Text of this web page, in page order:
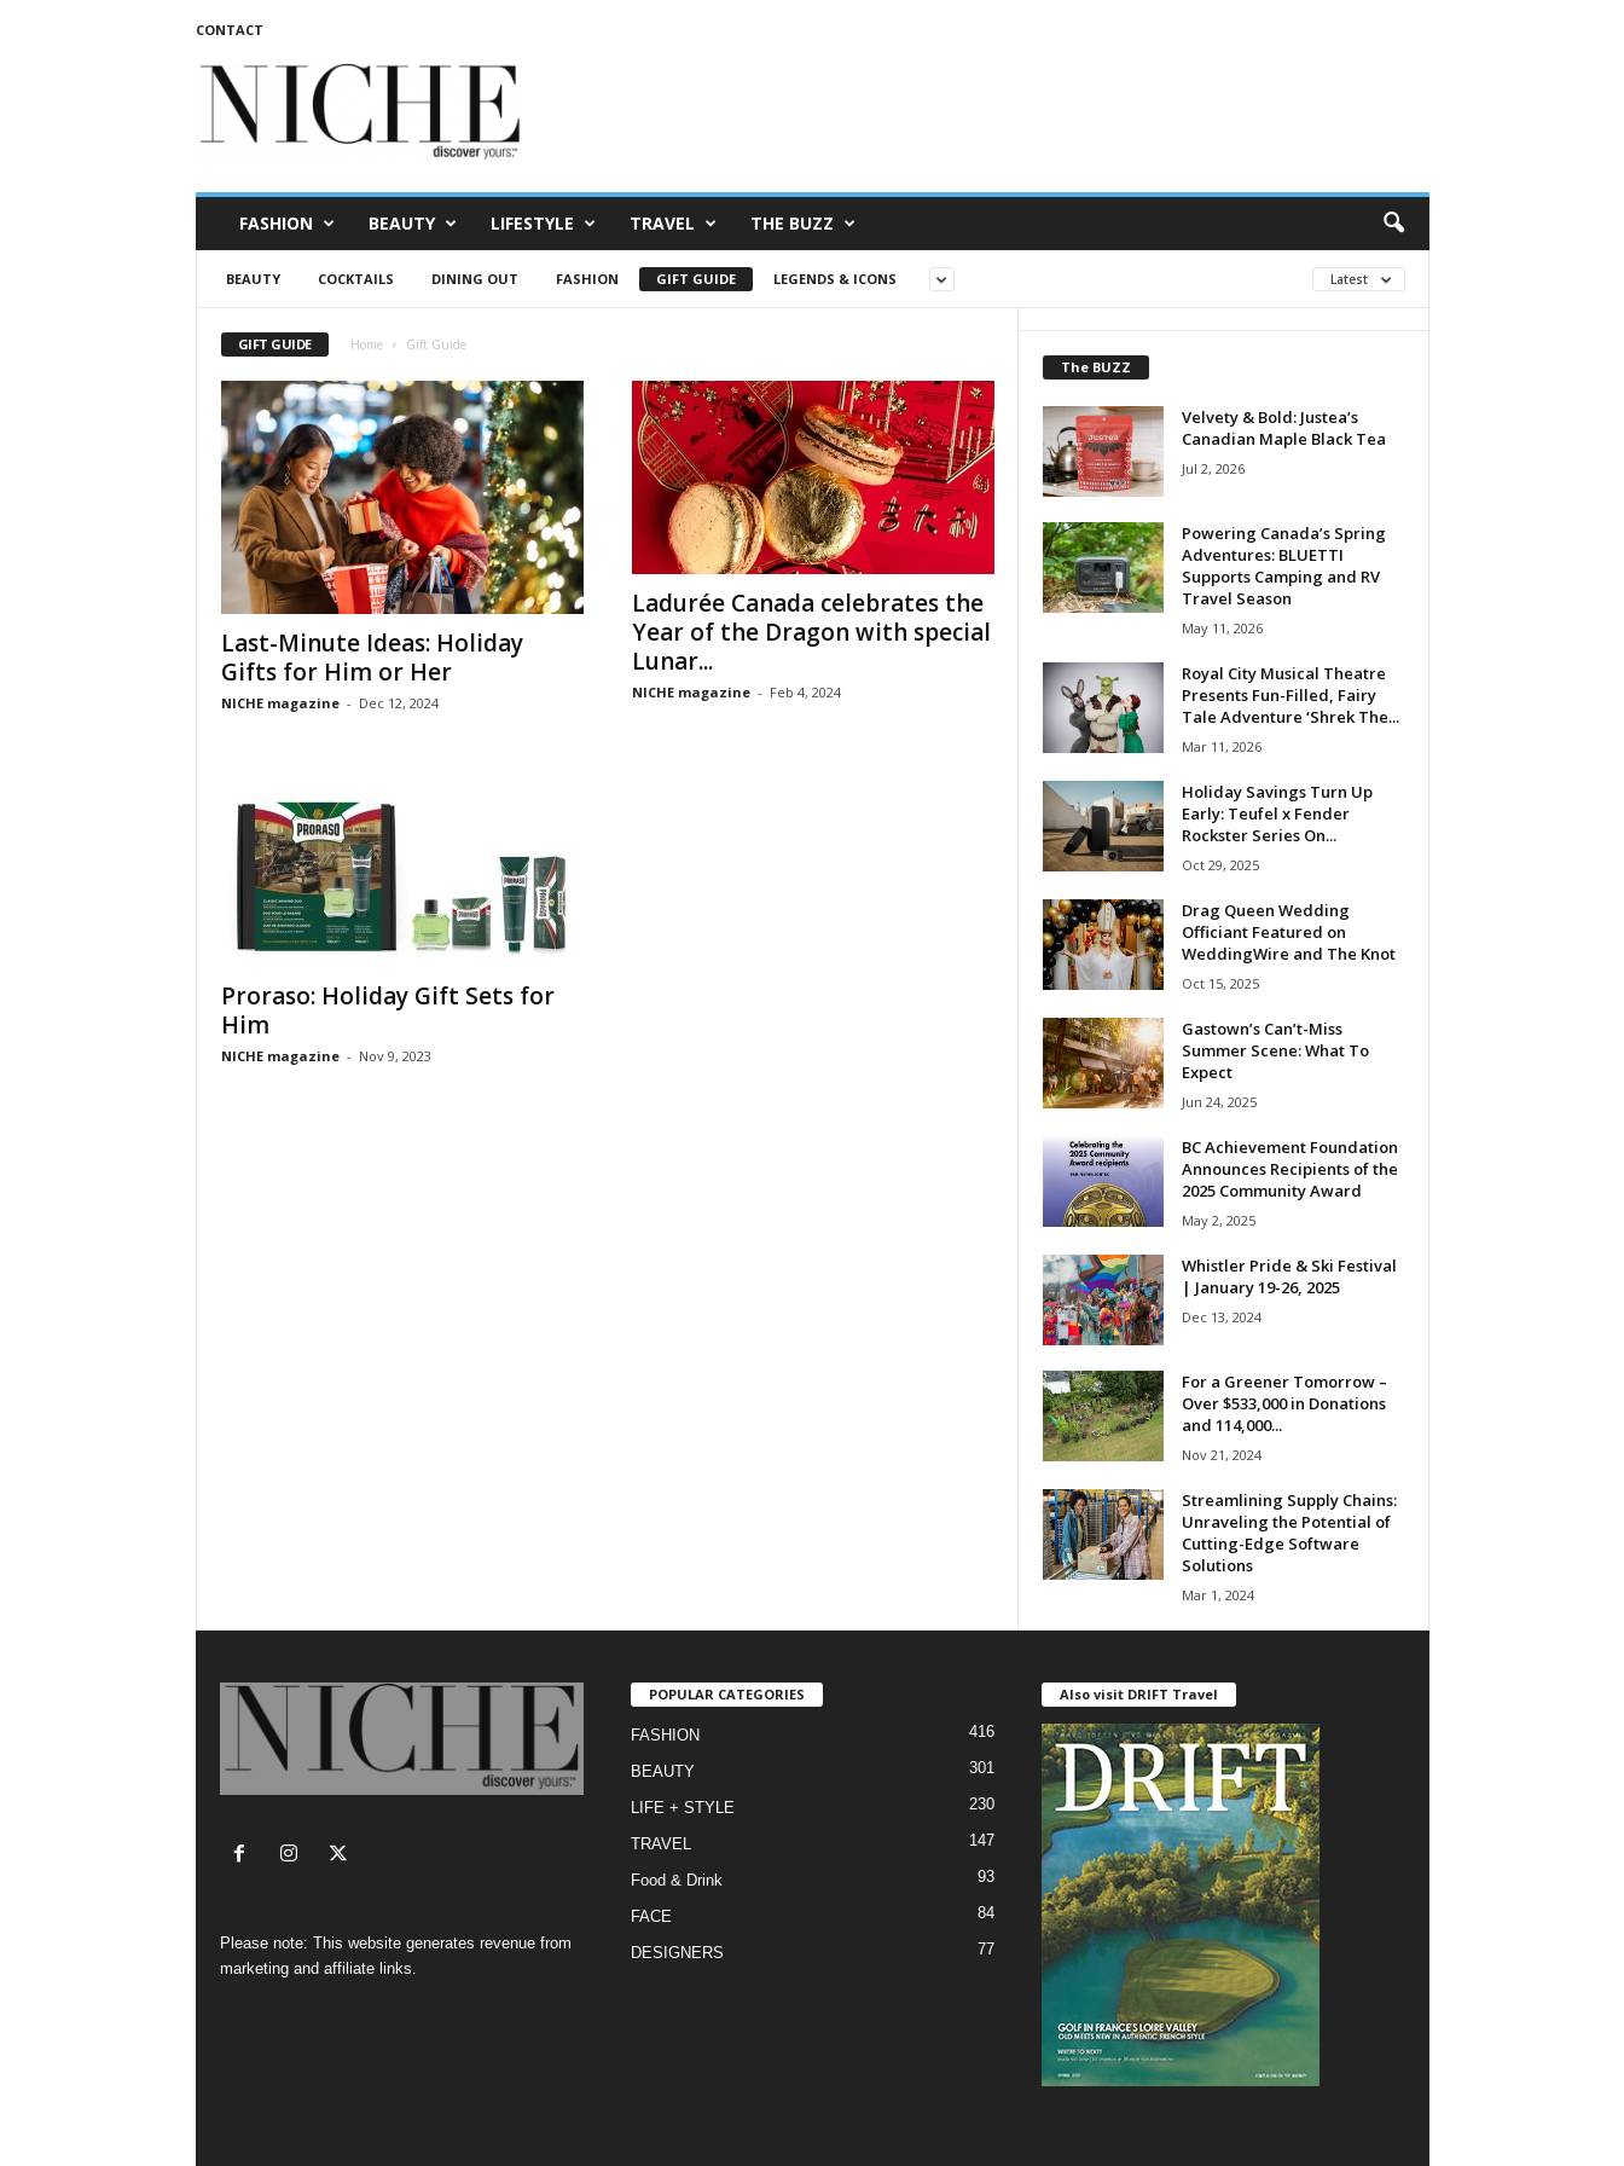
CONTACT
i
FASHION BEAUTY LIFESTYLE TRAVEL THE BUZZ
BEAUTY COCKTAILS DINING OUT FASHION GIFT GUIDE LEGENDS & ICONS Latest
GIFT GUIDE Home Gift Guide
Last-Minute Ideas: Holiday
Gifts for Him or Her
NICHE magazine - Dec 12, 2024
Ladurée Canada celebrates the
Year of the Dragon with special
Lunar...
NICHE magazine - Feb 4, 2024
Proraso: Holiday Gift Sets for
Him
NICHE magazine - Nov 9, 2023
The BUZZ
Velvety & Bold: Justea’s
Canadian Maple Black Tea
Jul 2, 2026
Powering Canada’s Spring
Adventures: BLUETTI
Supports Camping and RV
Travel Season
May 11, 2026
Royal City Musical Theatre
Presents Fun-Filled, Fairy
Tale Adventure ‘Shrek The...
Mar 11, 2026
Holiday Savings Turn Up
Early: Teufel x Fender
Rockster Series On...
Oct 29, 2025
Drag Queen Wedding
Officiant Featured on
WeddingWire and The Knot
Oct 15, 2025
Gastown’s Can’t-Miss
Summer Scene: What To
Expect
Jun 24, 2025
BC Achievement Foundation
Announces Recipients of the
2025 Community Award
May 2, 2025
Whistler Pride & Ski Festival
| January 19-26, 2025
Dec 13, 2024
For a Greener Tomorrow –
Over $533,000 in Donations
and 114,000...
Nov 21, 2024
Streamlining Supply Chains:
Unraveling the Potential of
Cutting-Edge Software
Solutions
Mar 1, 2024
Please note: This website generates revenue from
marketing and affiliate links.
POPULAR CATEGORIES
FASHION 416
BEAUTY 301
LIFE + STYLE 230
TRAVEL 147
Food & Drink 93
FACE 84
DESIGNERS 77
Also visit DRIFT Travel